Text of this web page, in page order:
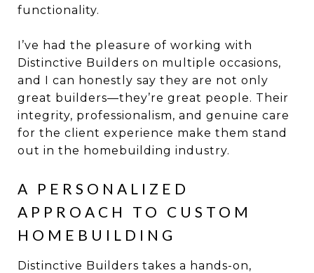
functionality.
I’ve had the pleasure of working with
Distinctive Builders on multiple occasions,
and I can honestly say they are not only
great builders—they’re great people. Their
integrity, professionalism, and genuine care
for the client experience make them stand
out in the homebuilding industry.
A PERSONALIZED
APPROACH TO CUSTOM
HOMEBUILDING
Distinctive Builders takes a hands-on,